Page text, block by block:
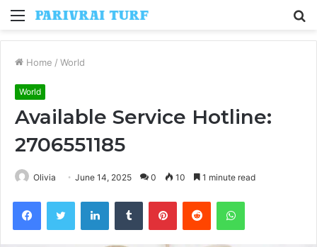
Menu
Home / World
World
Available Service Hotline:
2706551185
Olivia June 14, 2025 0 10 1 minute read
FacebookTwitter LinkedInTumblr PinterestReddit WhatsApp